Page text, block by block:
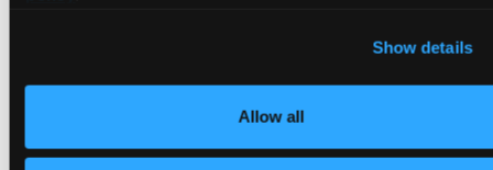
Show details
Allow all
Early cost saving estimates of this approach are promising.
Loft ran a scenario analysis of an enterprise with 300 single
annual operation cost of $1,642,800. By using 300 virtual